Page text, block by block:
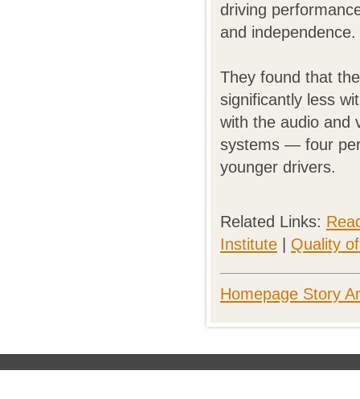
driving
and independence.
They found that
significantly less
with the audio and
systems — four
younger drivers.
Related Links:
Institute
Quality
Homepage Story